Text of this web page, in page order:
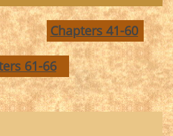
Chapters 41-60
61-66